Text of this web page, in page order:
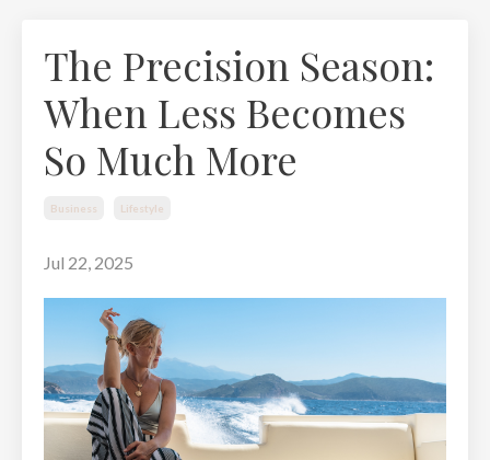
The Precision Season:
When Less Becomes
So Much More
Business Lifestyle
Jul 22, 2025